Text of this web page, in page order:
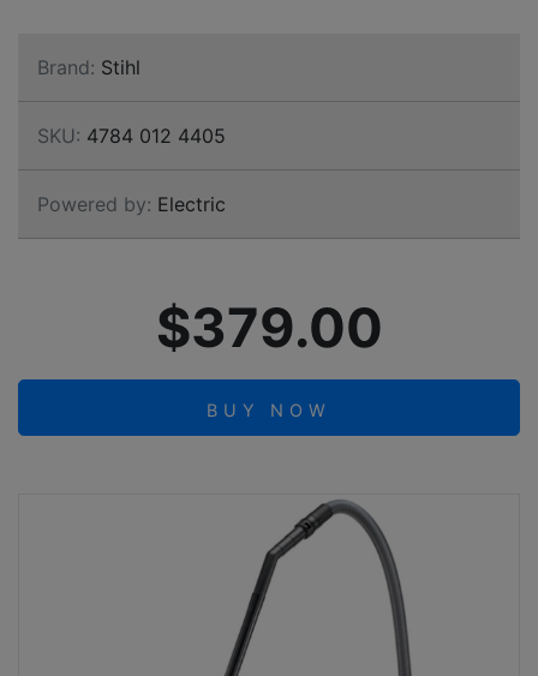
Brand: Stihl
SKU: 4784 012 4405
Powered by: Electric
$379.00
BUY NOW